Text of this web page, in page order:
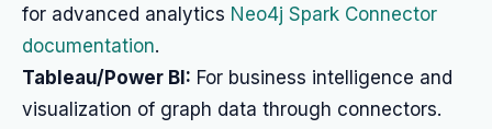
for advanced analytics Neo4j Spark Connector
documentation.
Tableau/Power BI: For business intelligence and
visualization of graph data through connectors.